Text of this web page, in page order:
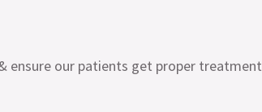
ensure our patients get proper treatment